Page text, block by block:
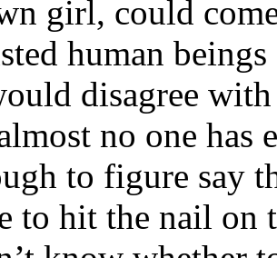
girl, could
human
disagree
no one has
to figure say
to hit the nail on